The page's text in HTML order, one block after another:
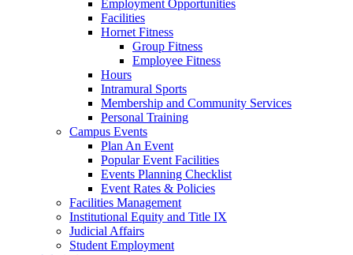
Employment Opportunities
Facilities
Hornet Fitness
Group Fitness
Employee Fitness
Hours
Intramural Sports
Membership and Community Services
Personal Training
Campus Events
Plan An Event
Popular Event Facilities
Events Planning Checklist
Event Rates & Policies
Facilities Management
Institutional Equity and Title IX
Judicial Affairs
Student Employment